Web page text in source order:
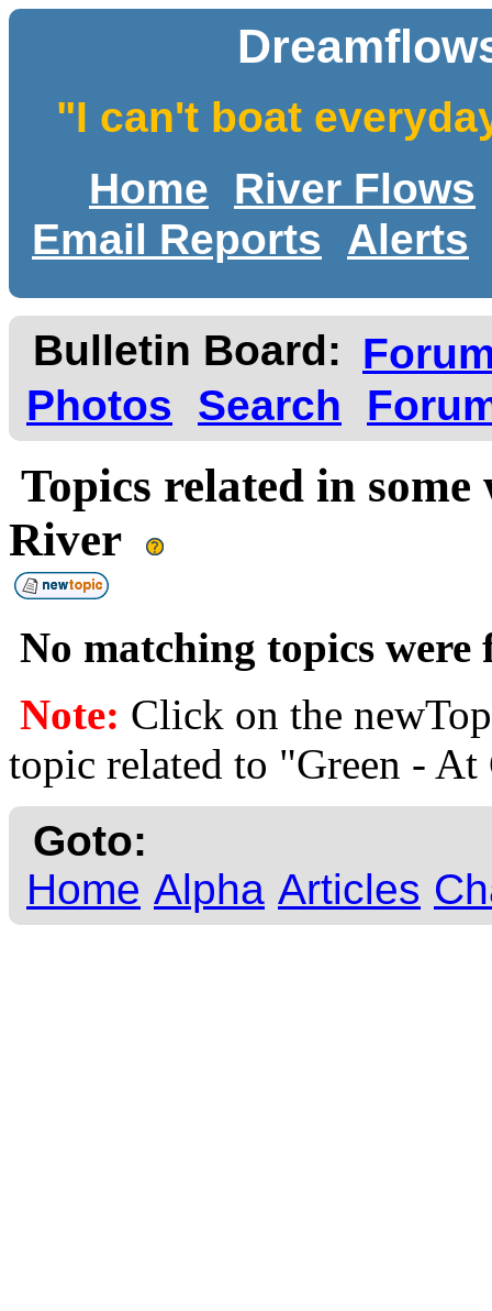
"I can't boat
Home
River Flows
Email Reports
Alerts
Bulletin Board:
Photos
Search
Topics related in
River
No matching topics
Note: Click on the
topic related to "Green -
Goto:
Home Alpha Articles